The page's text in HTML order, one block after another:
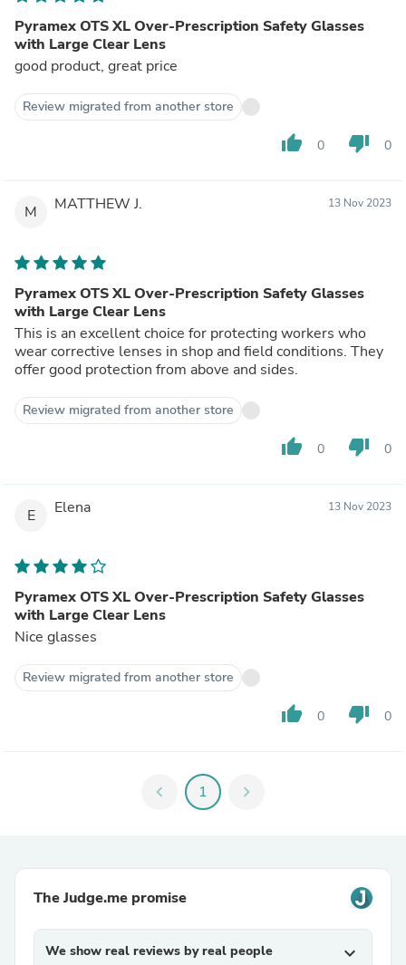
Pyramex OTS XL Over-Prescription Safety Glasses
with Large Clear Lens
good product, great price
Review migrated from another store
thumb_up 0 thumb_down 0
M MATTHEW J. 13 Nov 2023
Pyramex OTS XL Over-Prescription Safety Glasses
with Large Clear Lens
This is an excellent choice for protecting workers who
wear corrective lenses in shop and field conditions. They
offer good protection from above and sides.
Review migrated from another store
thumb_up 0 thumb_down 0
E Elena 13 Nov 2023
Pyramex OTS XL Over-Prescription Safety Glasses
with Large Clear Lens
Nice glasses
Review migrated from another store
thumb_up 0 thumb_down 0
chevron_left 1 chevron_right
The Judge.me promise
We show real reviews by real people expand_more